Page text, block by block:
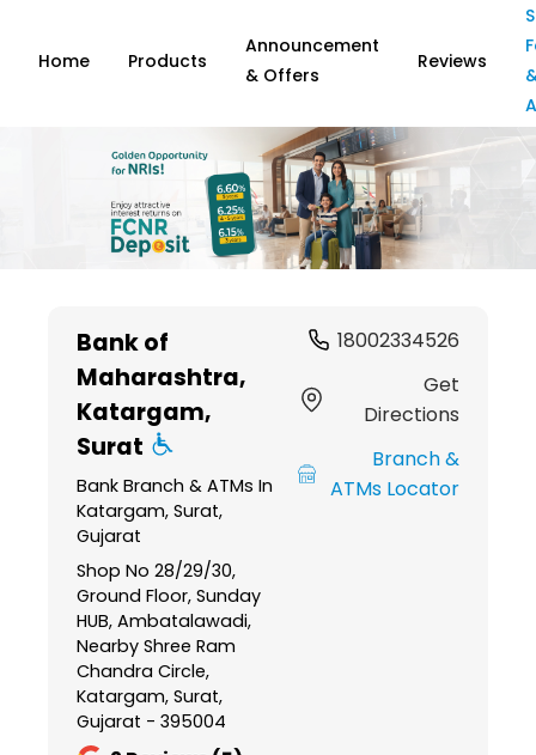
Home Products
Announcement
& Offers
Reviews
Bank of
Maharashtra,
Katargam,
Surat
Bank Branch & ATMs In
Katargam, Surat,
Gujarat
Shop No 28/29/30,
Ground Floor, Sunday
HUB, Ambatalawadi,
Nearby Shree Ram
Chandra Circle,
Katargam, Surat,
Gujarat - 395004
18002334526
Get
Directions
Branch &
ATMs Locator